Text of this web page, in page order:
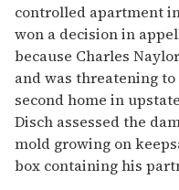
controlled apartment
won a decision in
because Charles
and was threatening
second home in
Disch assessed the
mold growing on
box containing his